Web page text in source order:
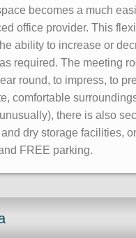
becomes a much
office provider. This
ability to increase or
required. The meeting
round, to impress, to
comfortable
there is also
dry storage facilities,
FREE parking.